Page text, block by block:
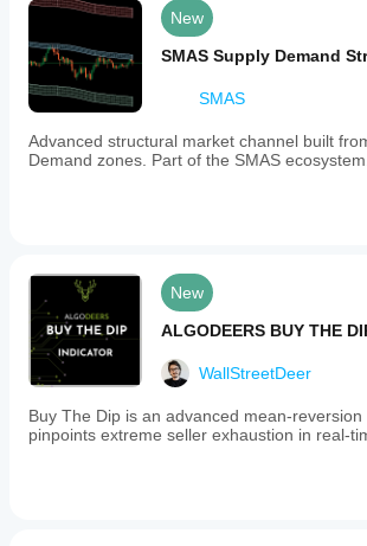
New
SMAS Supply Demand
SMAS
Advanced structural market channel built
Demand zones. Part of the SMAS ecosystem.
New
ALGODEERS BUY THE
WallStreetDeer
Buy The Dip is an advanced mean-reversion
pinpoints extreme seller exhaustion in real-